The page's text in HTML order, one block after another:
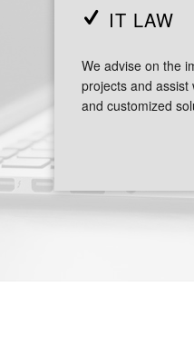
IT LAW
We advise on the
projects and assist
and customized